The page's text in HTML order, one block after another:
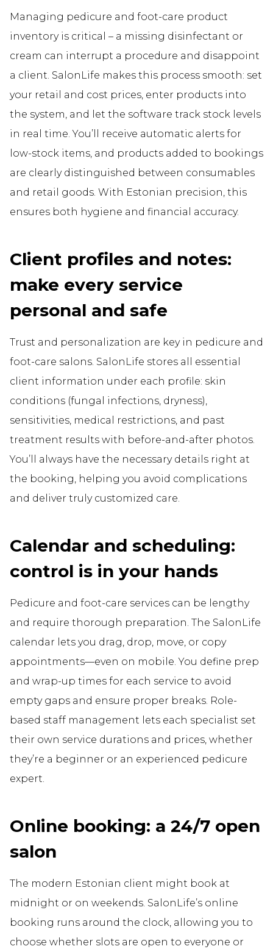
Managing pedicure and foot-care product
inventory is critical – a missing disinfectant or
cream can interrupt a procedure and disappoint
a client. SalonLife makes this process smooth: set
your retail and cost prices, enter products into
the system, and let the software track stock levels
in real time. You’ll receive automatic alerts for
low-stock items, and products added to bookings
are clearly distinguished between consumables
and retail goods. With Estonian precision, this
ensures both hygiene and financial accuracy.
Client profiles and notes:
make every service
personal and safe
Trust and personalization are key in pedicure and
foot-care salons. SalonLife stores all essential
client information under each profile: skin
conditions (fungal infections, dryness),
sensitivities, medical restrictions, and past
treatment results with before-and-after photos.
You’ll always have the necessary details right at
the booking, helping you avoid complications
and deliver truly customized care.
Calendar and scheduling:
control is in your hands
Pedicure and foot-care services can be lengthy
and require thorough preparation. The SalonLife
calendar lets you drag, drop, move, or copy
appointments—even on mobile. You define prep
and wrap-up times for each service to avoid
empty gaps and ensure proper breaks. Role-
based staff management lets each specialist set
their own service durations and prices, whether
they’re a beginner or an experienced pedicure
expert.
Online booking: a 24/7 open
salon
The modern Estonian client might book at
midnight or on weekends. SalonLife’s online
booking runs around the clock, allowing you to
choose whether slots are open to everyone or